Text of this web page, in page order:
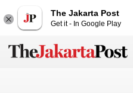
The Jakarta Post
Get it - In Google Play